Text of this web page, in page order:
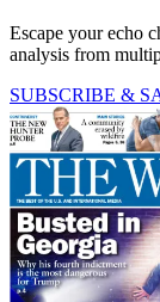
Escape your echo
analysis from
SUBSCRIBE &